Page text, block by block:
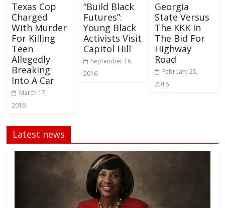
Texas Cop
Charged
With Murder
For Killing
Teen
Allegedly
Breaking
Into A Car
March 17,
2016
“Build Black
Futures”:
Young Black
Activists Visit
Capitol Hill
September 16,
2016
Georgia
State Versus
The KKK In
The Bid For
Highway
Road
February 25,
2016
Latest news